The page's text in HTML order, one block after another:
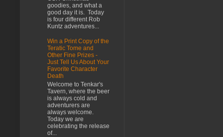
goodies, and what a
good day it is. Today
is four different Rob
Kuntz adventures...
Win a Print Copy of the
Teratic Tome and
Other Fine Prizes -
Just Tell Us About Your
Favorite Character
Death
Welcome to Tenkar's
Tavern, where the beer
is always cold and
adventurers are
always welcome.
Today we are
celebrating the release
of...